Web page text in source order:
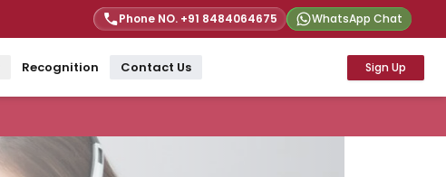
Phone NO. +91 8484064675 WhatsApp Chat
Recognition Contact Us Sign Up